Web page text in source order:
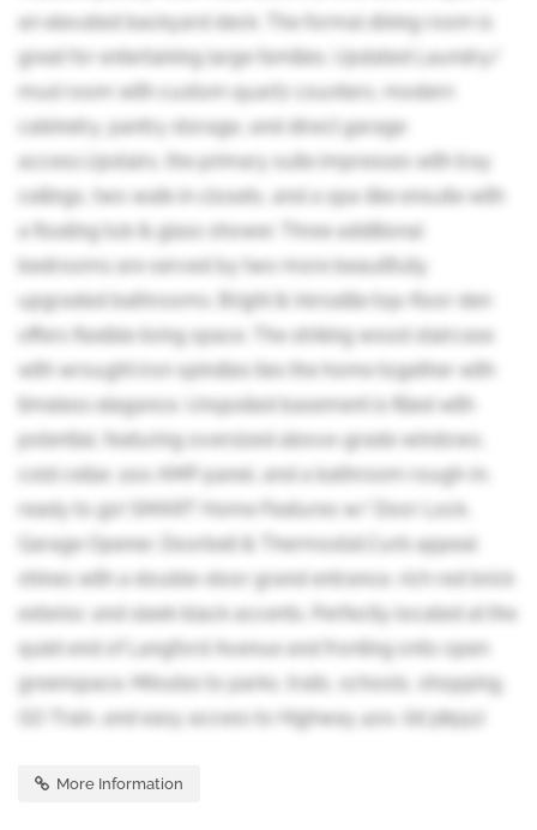
an elevated backyard deck. The formal dining room is
great for entertaining large families. Updated Laundry/
mud room with custom quartz counters, modern
cabinetry, pantry storage, and direct garage
access.Upstairs, the primary suite impresses with tray
ceilings, two walk-in closets, and a spa-like ensuite with
a floating tub & glass shower. Three additional
bedrooms are served by two more beautifully
upgraded bathrooms. Bright & Versatile top-floor den
offers flexible living space. The striking wood staircase
with wrought iron spindles ties the home together with
timeless elegance. Unspoiled basement is filled with
potential, featuring oversized above-grade windows,
cold cellar, 200 AMP panel, and a bathroom rough-in,
ready to go! SMART Home Features w/ Door Lock,
Garage Opener, Doorbell & Thermostat.Curb appeal
shines with a double-door grand entrance, rich red brick
exterior, and sleek black accents. Perfectly located at the
quiet end of Langford Avenue and fronting onto open
greenspace. Minutes to parks, trails, schools, shopping,
GO Train, and easy access to Highway 400. (id:38551)
More Information